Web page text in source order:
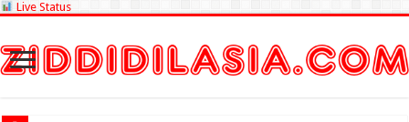
Live Status